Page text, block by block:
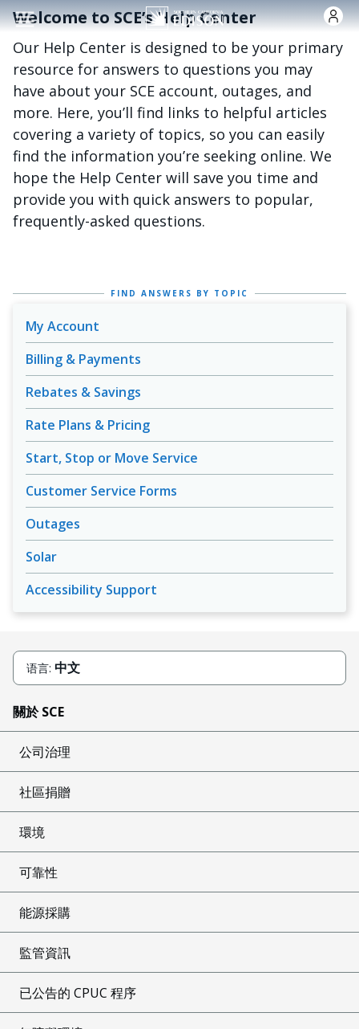
跳转到主要内容
Welcome to SCE’s Help Center
Our Help Center is designed to be your primary
resource for answers to questions you may
have about your SCE account, outages, and
more. Here, you’ll find links to helpful articles
covering a variety of topics, so you can easily
find the information you’re seeking online. We
hope the Help Center will save you time and
provide you with quick answers to popular,
frequently-asked questions.
FIND ANSWERS BY TOPIC
My Account
Billing & Payments
Rebates & Savings
Rate Plans & Pricing
Start, Stop or Move Service
Customer Service Forms
Outages
Solar
Accessibility Support
语言: 中文
關於 SCE
公司治理
社區捐贈
環境
可靠性
能源採購
監管資訊
已公告的 CPUC 程序